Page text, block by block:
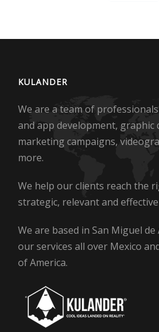
KULANDER
We are a team of
and app development, graphic
marketing campaigns,
more.
We help our clients reach the
strategic, relevant and effective
We are based in San Miguel
our services all over Mexico
of America.